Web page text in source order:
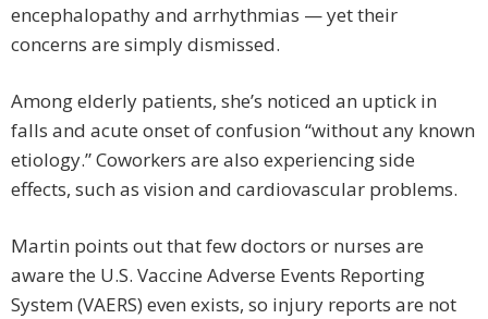
encephalopathy and arrhythmias — yet their
concerns are simply dismissed.
Among elderly patients, she’s noticed an uptick in
falls and acute onset of confusion “without any known
etiology.” Coworkers are also experiencing side
effects, such as vision and cardiovascular problems.
Martin points out that few doctors or nurses are
aware the U.S. Vaccine Adverse Events Reporting
System (VAERS) even exists, so injury reports are not